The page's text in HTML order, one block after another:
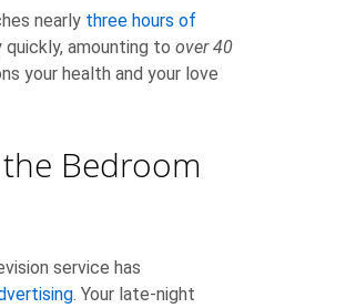
nearly three hours of
amounting to over 40
your health and your love
Bedroom
service has
. Your late-night